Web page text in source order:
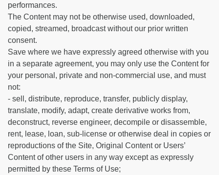
performances.
The Content may not be otherwise used, downloaded,
copied, streamed, broadcast without our prior written
consent.
Save where we have expressly agreed otherwise with you
in a separate agreement, you may only use the Content for
your personal, private and non-commercial use, and must
not:
- sell, distribute, reproduce, transfer, publicly display,
translate, modify, adapt, create derivative works from,
deconstruct, reverse engineer, decompile or disassemble,
rent, lease, loan, sub-license or otherwise deal in copies or
reproductions of the Site, Original Content or Users’
Content of other users in any way except as expressly
permitted by these Terms of Use;